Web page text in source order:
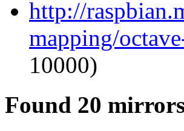
http://
mapping/
10000)
Found 20